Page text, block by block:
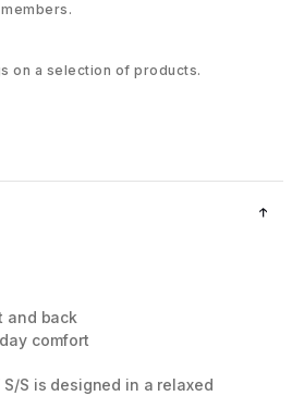
on a selection of products.
and back
comfort
S/S is designed in a relaxed